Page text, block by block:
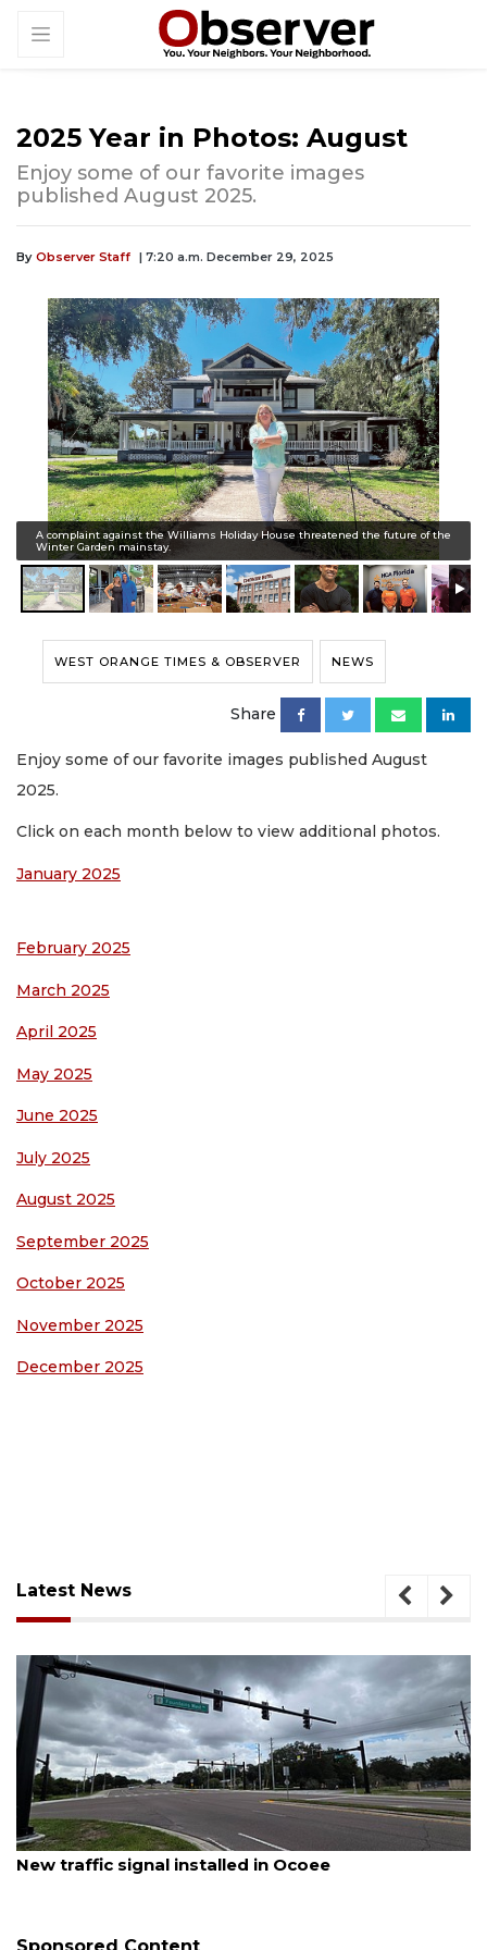
2025 Year in Photos: August
Enjoy some of our favorite images
published August 2025.
By Observer Staff | 7:20 a.m. December 29, 2025
A complaint against the Williams Holiday House threatened the future of the
Winter Garden mainstay.
WEST ORANGE TIMES & OBSERVER NEWS
Share
Enjoy some of our favorite images published August
2025.
Click on each month below to view additional photos.
January 2025
February 2025
March 2025
April 2025
May 2025
June 2025
July 2025
August 2025
September 2025
October 2025
November 2025
December 2025
Latest News
August 7, 2026
New traffic signal installed in Ocoee